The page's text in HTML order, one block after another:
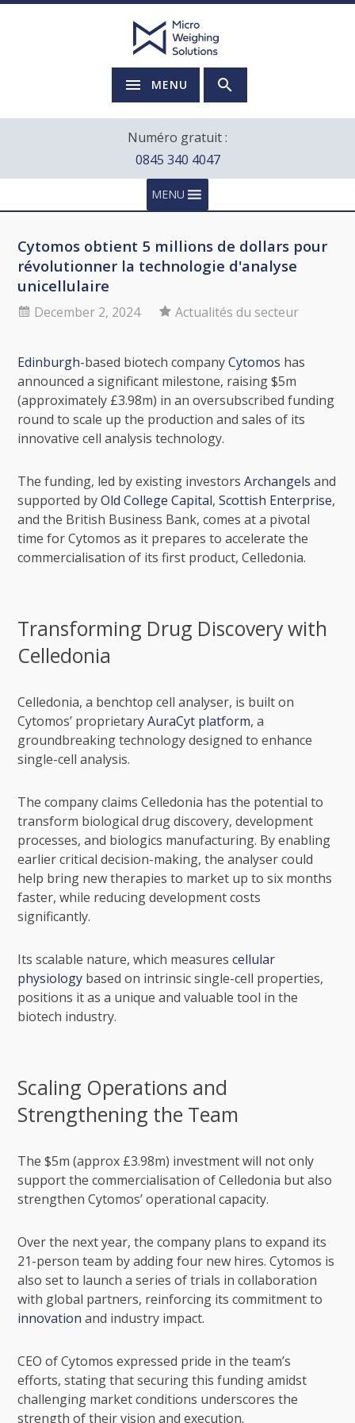
MENU
Numéro gratuit :
0845 340 4047
MENU
Cytomos obtient 5 millions de dollars pour
révolutionner la technologie d'analyse
unicellulaire
December 2, 2024 Actualités du secteur
Edinburgh-based biotech companyCytomos has
announced a significant milestone, raising $5m
(approximately £3.98m) in an oversubscribed funding
round to scale up the production and sales of its
innovative cell analysis technology.
The funding, led by existing investorsArchangels and
supported byOld College Capital,Scottish Enterprise,
and the British Business Bank, comes at a pivotal
time for Cytomos as it prepares to accelerate the
commercialisation of its first product, Celledonia.
Transforming Drug Discovery with
Celledonia
Celledonia, a benchtop cell analyser, is built on
Cytomos’ proprietaryAuraCyt platform, a
groundbreaking technology designed to enhance
single-cell analysis.
The company claims Celledonia has the potential to
transform biological drug discovery, development
processes, and biologics manufacturing. By enabling
earlier critical decision-making, the analyser could
help bring new therapies to market up to six months
faster, while reducing development costs
significantly.
Its scalable nature, which measurescellular
physiology based on intrinsic single-cell properties,
positions it as a unique and valuable tool in the
biotech industry.
Scaling Operations and
Strengthening the Team
The $5m (approx £3.98m) investment will not only
support the commercialisation of Celledonia but also
strengthen Cytomos’ operational capacity.
Over the next year, the company plans to expand its
21-person team by adding four new hires. Cytomos is
also set to launch a series of trials in collaboration
with global partners, reinforcing its commitment to
innovation and industry impact.
CEO of Cytomos expressed pride in the team’s
efforts, stating that securing this funding amidst
challenging market conditions underscores the
strength of their vision and execution.